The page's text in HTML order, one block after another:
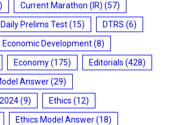
Current Marathon (IR) (57)
Daily Prelims Test(15) DTRS (6)
Economic Development(8)
Economy(175) Editorials (428)
Answer(29)
(9) Ethics (12)
Ethics Model Answer(18)